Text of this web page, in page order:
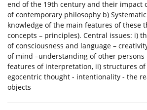
end of the 19th century and their impact
of contemporary philosophy b)
knowledge of the main features of these
concepts – principles). Central issues: i)
of consciousness and language –
of mind –understanding of other persons
features of interpretation, ii) structures of
egocentric thought - intentionality - the
objects